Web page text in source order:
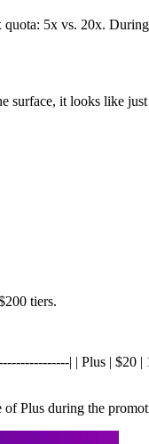
5x vs. 20x.
surface, it looks like
tiers.
| | Plus | $20 |
Plus during the